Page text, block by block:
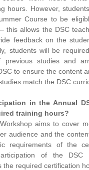
hours. However,
Course to be
this allows the DSC
feedback on the
students will be
previous studies and
to ensure the content
match the DSC
in the Annual
training hours?
aims to cover
audience and the
requirements of the
of the DSC
the required certification